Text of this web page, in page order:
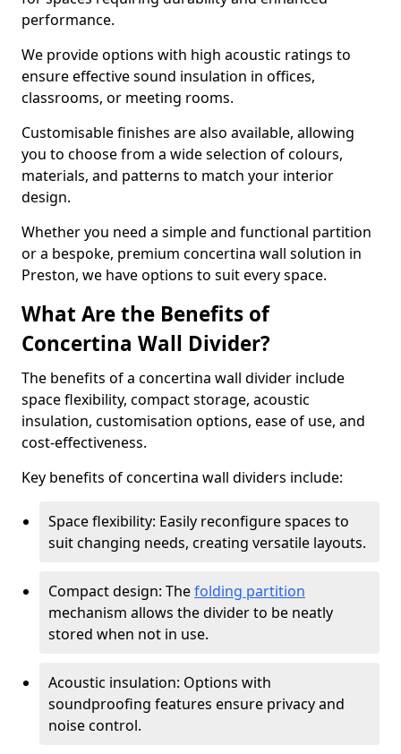
performance.
We provide options with high acoustic ratings to
ensure effective sound insulation in offices,
classrooms, or meeting rooms.
Customisable finishes are also available, allowing
you to choose from a wide selection of colours,
materials, and patterns to match your interior
design.
Whether you need a simple and functional partition
or a bespoke, premium concertina wall solution in
Preston, we have options to suit every space.
What Are the Benefits of
Concertina Wall Divider?
The benefits of a concertina wall divider include
space flexibility, compact storage, acoustic
insulation, customisation options, ease of use, and
cost-effectiveness.
Key benefits of concertina wall dividers include:
Space flexibility: Easily reconfigure spaces to
suit changing needs, creating versatile layouts.
Compact design: Thefolding partition
mechanism allows the divider to be neatly
stored when not in use.
Acoustic insulation: Options with
soundproofing features ensure privacy and
noise control.